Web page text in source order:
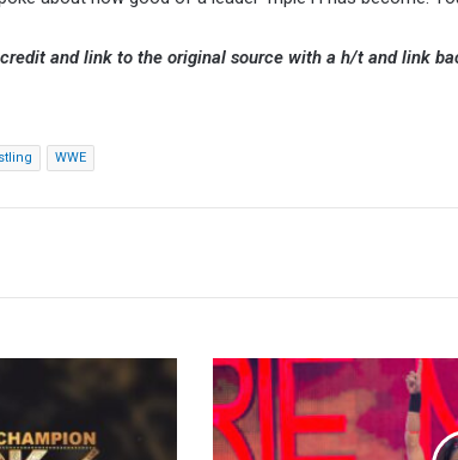
and link to the original source with a h/t and link
WWE
Brie
Bella
Says
She